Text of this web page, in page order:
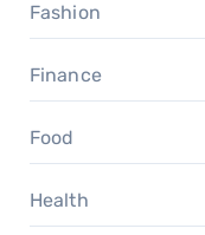
Fashion
Finance
Food
Health